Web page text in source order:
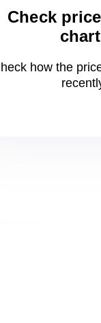
Check
how the